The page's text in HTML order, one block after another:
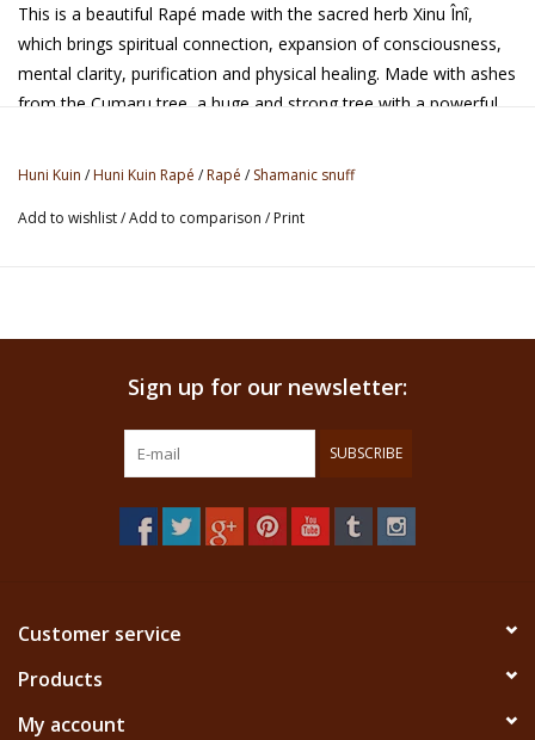
This is a beautiful Rapé made with the sacred herb Xinu Înî,
which brings spiritual connection, expansion of consciousness,
mental clarity, purification and physical healing. Made with ashes
from the Cumaru tree, a huge and strong tree with a powerful
hearth of the Amazons, close to the border of Peru and this
ancient times.
Huni Kuin /Huni Kuin Rapé /Rapé / Shamanic snuff
Add to wishlist/Add to comparison / Print
Sign up for our newsletter:
SUBSCRIBE
Customer service
Products
My account